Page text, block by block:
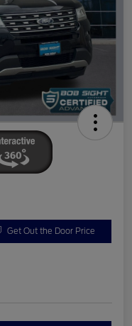
Get Out the Door Price